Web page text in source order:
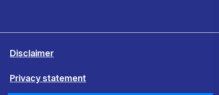
Disclaimer
Privacy statement